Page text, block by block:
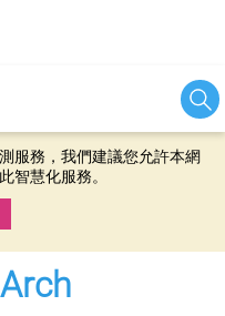
化網站服務，並有助於為
服務，我們建議您允許本網
智慧化服務。